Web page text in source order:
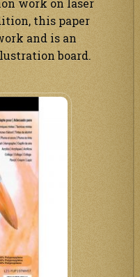
work on laser
this paper
and is an
board.